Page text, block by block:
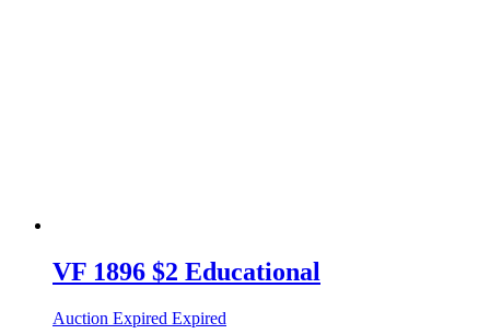
VF 1896 $2 Educational
Auction Expired Expired